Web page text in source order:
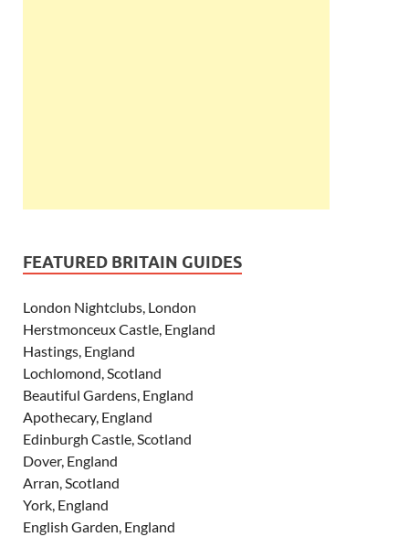
FEATURED BRITAIN GUIDES
London Nightclubs, London
Herstmonceux Castle, England
Hastings, England
Lochlomond, Scotland
Beautiful Gardens, England
Apothecary, England
Edinburgh Castle, Scotland
Dover, England
Arran, Scotland
York, England
English Garden, England